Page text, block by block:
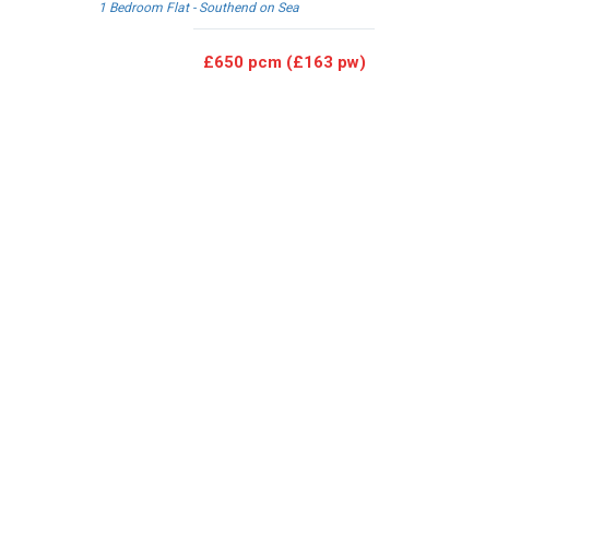
1 Bedroom Flat - Southend on Sea
£650 pcm (£163 pw)